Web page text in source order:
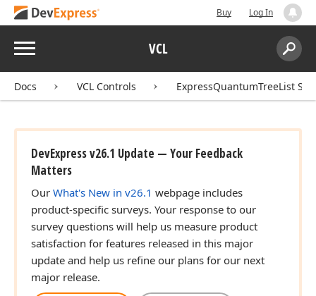
Buy Log In
Menu VCL
Search:
Docs VCL Controls ExpressQuantumTreeList
DevExpress v26.1 Update — Your Feedback
Matters
Our What's New in v26.1 webpage includes
product-specific surveys. Your response to our
survey questions will help us measure product
satisfaction for features released in this major
update and help us refine our plans for our next
major release.